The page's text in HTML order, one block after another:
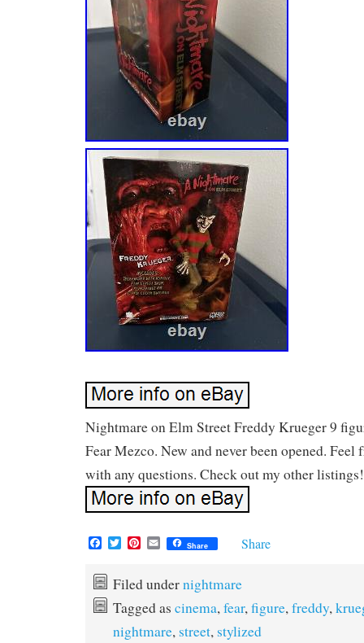
Nightmare on Elm Street Freddy Krueger 9
Fear Mezco. New and never been opened. Feel
with any questions. Check out my other listings!
F
e
b
o
T
w
t
t
e
P
t
e
r
e
s
E
m
i
l
Share Share
Filed undernightmare
Tagged as cinema,fear,figure,freddy,
nightmare, street, stylized